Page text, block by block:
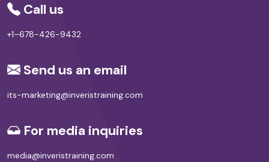
Call us
+1–678-426-9432
Send us an email
its-marketing@inveristraining.com
For media inquiries
media@inveristraining.com